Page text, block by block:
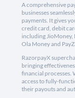
A comprehensive
businesses
payments. It gives
credit card, debit
including JioMoney,
Ola Money and
RazorpayX
bringing
financial processes.
access to fully-
their payouts and